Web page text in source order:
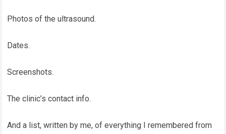
Photos of the ultrasound.
Dates.
Screenshots.
The clinic’s contact info.
And a list, written by me, of everything I remembered from